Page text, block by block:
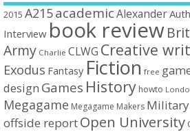
2015 A215academic Alexander
Interview book review
Army Charlie CLWG Creative
Exodus Fantasy Fiction free
design Games History howto
Megagame Megagame Makers Military
offside reportOpen University